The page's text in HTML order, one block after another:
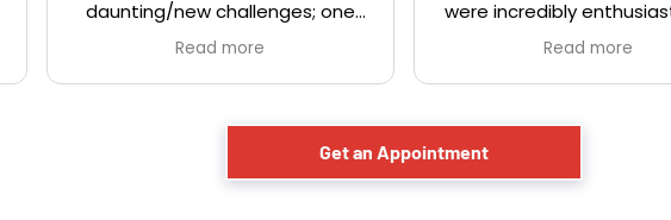
daunting/new challenges; one
being knob and tube. Demetri
was very professional and
reliable. We had called a few
up or showed up very late).
Demetri and his team was a pro
Read more
were incredibly
actually sounded like
having fun helping
These are the type of
Read more
Get an Appointment